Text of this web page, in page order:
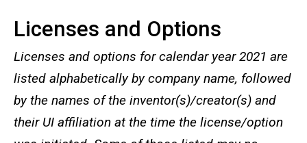
Licenses and Options
Licenses and options for calendar year 2021 are
listed alphabetically by company name, followed
by the names of the inventor(s)/creator(s) and
their UI affiliation at the time the license/option